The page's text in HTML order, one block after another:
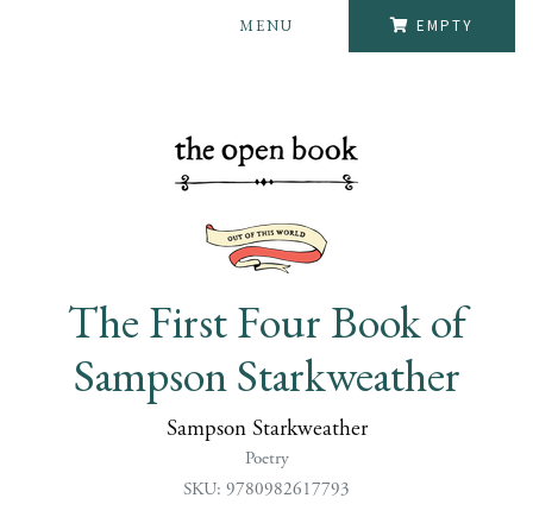
EMPTY
MENU
The First Four Book of
Sampson Starkweather
Sampson Starkweather
Poetry
SKU: 9780982617793